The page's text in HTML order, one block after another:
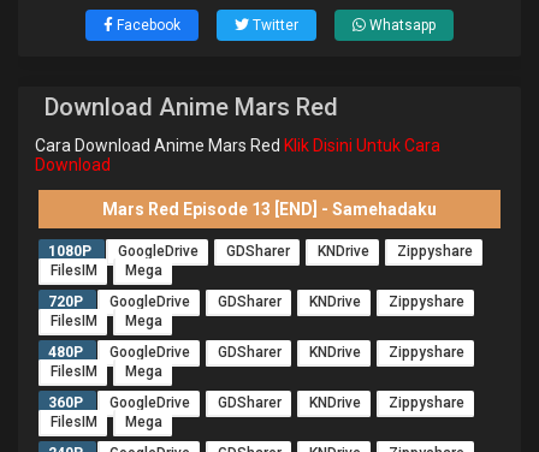
Facebook Twitter Whatsapp
Download Anime Mars Red
Cara Download Anime Mars Red Klik Disini Untuk Cara
Download
Mars Red Episode 13 [END] - Samehadaku
1080P GoogleDrive GDSharer KNDrive
Zippyshare
FilesIM
Mega
720P
GoogleDrive GDSharer KNDrive
Zippyshare
FilesIM
Mega
480P
GoogleDrive GDSharer KNDrive
Zippyshare
FilesIM
Mega
360P
GoogleDrive GDSharer KNDrive
Zippyshare
FilesIM
Mega